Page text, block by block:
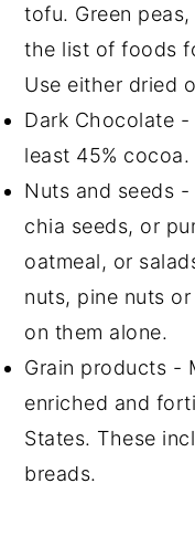
tofu. Green
the list of foods
Use either dried
Dark Chocolate
least 45% cocoa.
Nuts and seeds
chia seeds, or
oatmeal, or
nuts, pine nuts
on them alone.
Grain products -
enriched and
States. These
breads.